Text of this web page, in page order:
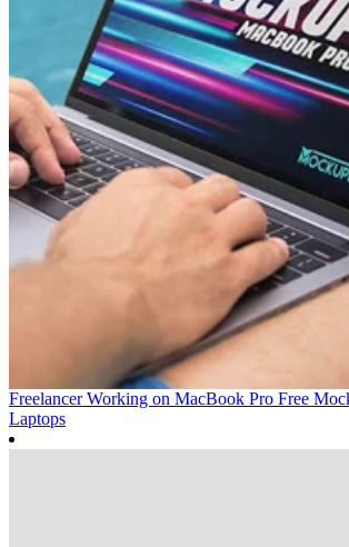
Freelancer Working on MacBook Pro Free
Laptops